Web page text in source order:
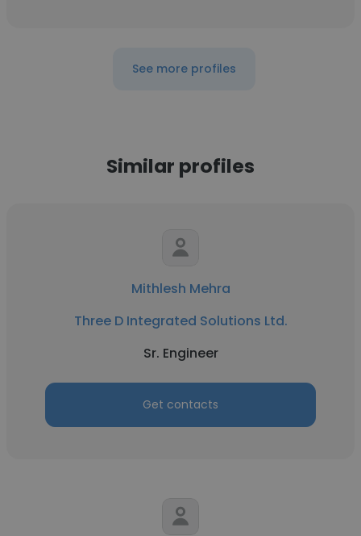
See more profiles
Similar profiles
Mithlesh Mehra
Three D Integrated Solutions Ltd.
Sr. Engineer
Get contacts